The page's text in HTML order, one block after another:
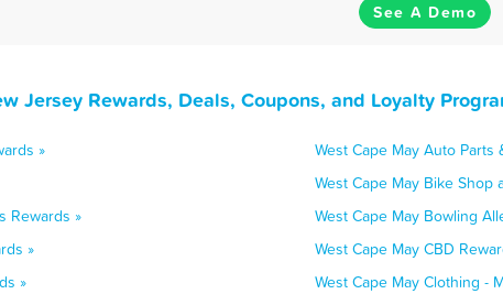
See A Demo
Jersey Rewards, Deals, Coupons, and Loyalty
»
West Cape May Auto Parts
West Cape May Bike Shop
Rewards »
West Cape May Bowling
»
West Cape May CBD
»
West Cape May Clothing -